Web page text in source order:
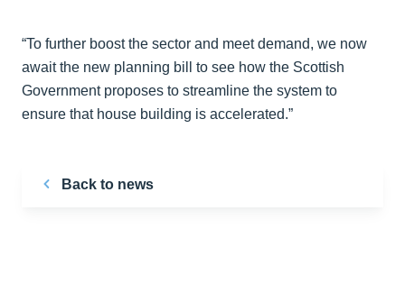
“To further boost the sector and meet demand, we now
await the new planning bill to see how the Scottish
Government proposes to streamline the system to
ensure that house building is accelerated.”
Back to news